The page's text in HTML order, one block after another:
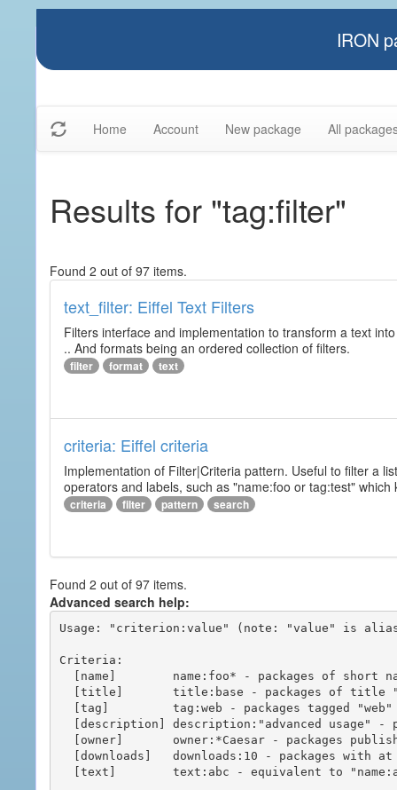
IRON
Home Account New package All
Results for "tag:filter"
Found 2 out of 97 items.
text_filter: Eiffel Text Filters
Filters interface and implementation to transform a text
.. And formats being an ordered collection of filters.
filter format text
criteria: Eiffel criteria
Implementation of Filter|Criteria pattern. Useful to filter a
operators and labels, such as "name:foo or tag:test"
criteria filter pattern search
Found 2 out of 97 items.
Advanced search help:
Usage: "criterion:value" (note: "value" is
Criteria: